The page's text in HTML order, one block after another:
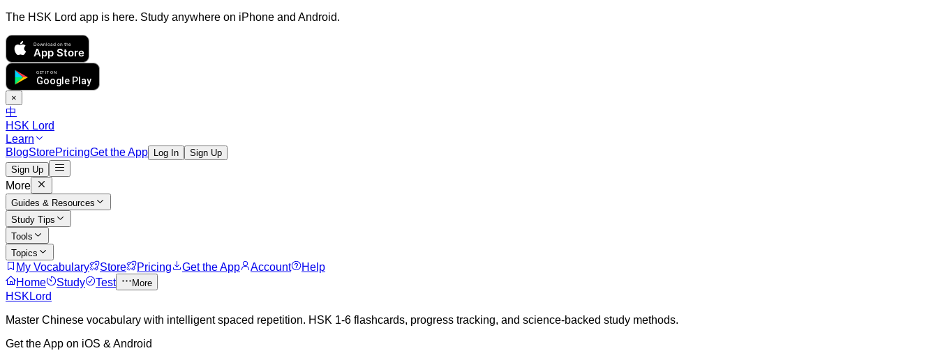
The HSK Lord app is here. Study anywhere on iPhone and Android.
Download on the
App Store
GET IT ON
Google Play
×
中
HSK Lord
Learn
BlogStorePricingGet the App Log In
Sign Up
Sign Up
More
Guides & Resources
Study Tips
Tools
Topics
My Vocabulary Store Pricing Get the App Account
Help
Home
Study Test More
HSKLord
Master Chinese vocabulary with intelligent spaced repetition. HSK 1-6 flashcards, progress tracking, and science-backed study methods.
Get the App on iOS & Android